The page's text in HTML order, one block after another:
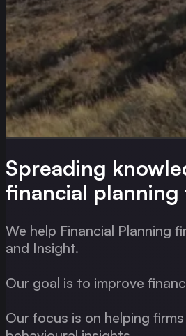
Spreading
financial
We help Financial Planning
and Insight.
Our goal is to improve
Our focus is on helping